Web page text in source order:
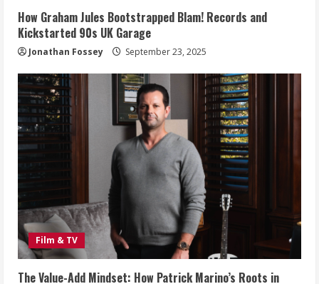
How Graham Jules Bootstrapped Blam! Records and
Kickstarted 90s UK Garage
Jonathan Fossey September 23, 2025
Film & TV
The Value-Add Mindset: How Patrick Marino’s Roots in